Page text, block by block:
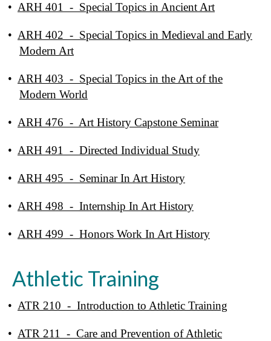
• ARH 401 - Special Topics in Ancient Art
• ARH 402 - Special Topics in Medieval and Early
Modern Art
• ARH 403 - Special Topics in the Art of the
Modern World
• ARH 476 - Art History Capstone Seminar
• ARH 491 - Directed Individual Study
• ARH 495 - Seminar In Art History
• ARH 498 - Internship In Art History
• ARH 499 - Honors Work In Art History
Athletic Training
• ATR 210 - Introduction to Athletic Training
• ATR 211 - Care and Prevention of Athletic